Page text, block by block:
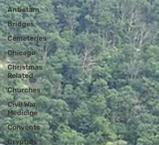
Antietam
Bridges
Cemeteries
Chicago
Christmas
Related
Churches
Civil War
Medicine
Convents
Cryptids